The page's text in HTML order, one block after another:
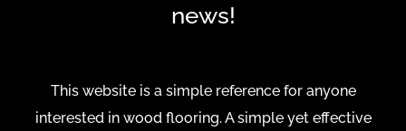
news!
This website is a simple reference for anyone
interested in wood flooring. A simple yet effective